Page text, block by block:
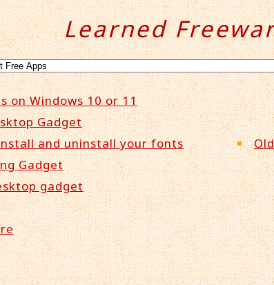
Learned
on Windows 10 or 11
Gadget
and uninstall your fonts
Gadget
gadget